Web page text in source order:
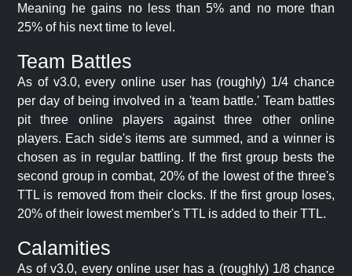
Meaning he gains no less than 5% and no more than
25% of his next time to level.
Team Battles
As of v3.0, every online user has (roughly) 1/4 chance
per day of being involved in a 'team battle.' Team battles
pit three online players against three other online
players. Each side's items are summed, and a winner is
chosen as in regular battling. If the first group bests the
second group in combat, 20% of the lowest of the three's
TTL is removed from their clocks. If the first group loses,
20% of their lowest member's TTL is added to their TTL.
Calamities
As of v3.0, every online user has a (roughly) 1/8 chance